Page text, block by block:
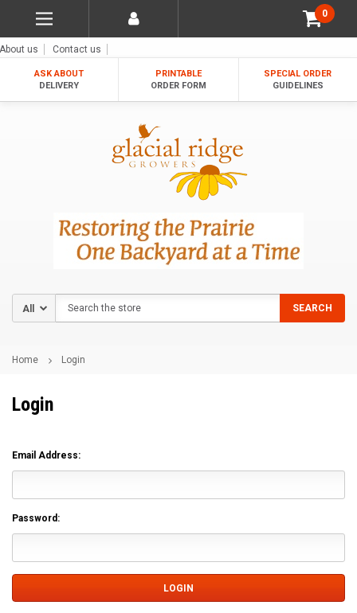
0
About us Contact us
ASK ABOUT
DELIVERY
PRINTABLE
ORDER FORM
SPECIAL ORDER
GUIDELINES
SEARCH
Home Login
Login
Email Address:
Password: